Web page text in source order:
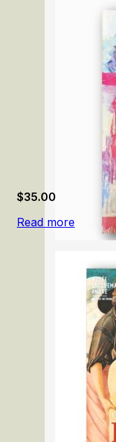
$35.00
Read more